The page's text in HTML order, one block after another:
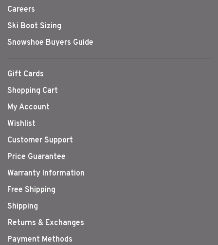
Careers
Ski Boot Sizing
Snowshoe Buyers Guide
Gift Cards
Shopping Cart
My Account
Wishlist
Customer Support
Price Guarantee
Warranty Information
Free Shipping
Shipping
Returns & Exchanges
Payment Methods